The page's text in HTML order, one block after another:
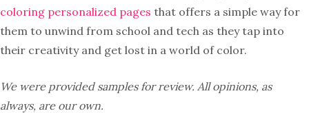
coloring personalized pages that offers a simple way for
them to unwind from school and tech as they tap into
their creativity and get lost in a world of color.
We were provided samples for review. All opinions, as
always, are our own.